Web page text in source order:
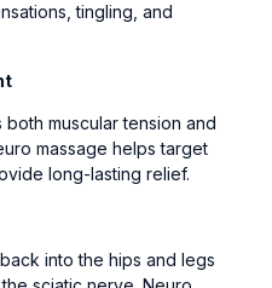
tingling, and
muscular tension and
massage helps target
long-lasting relief.
into the hips and legs